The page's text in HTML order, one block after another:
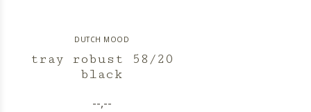
DUTCH MOOD
tray robust 58/20
black
--,--